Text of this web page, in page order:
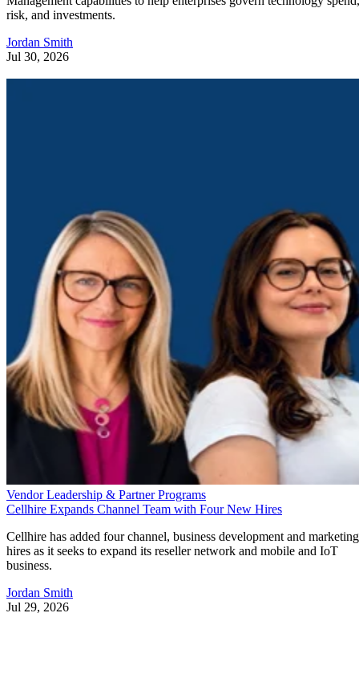
risk, and investments.
Jordan Smith
Jul 30, 2026
Vendor Leadership & Partner Programs
Cellhire Expands Channel Team with Four New Hires
Cellhire has added four channel, business development and marketing
hires as it seeks to expand its reseller network and mobile and IoT
business.
Jordan Smith
Jul 29, 2026